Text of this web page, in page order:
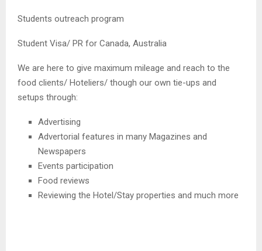
Students outreach program
Student Visa/ PR for Canada, Australia
We are here to give maximum mileage and reach to the
food clients/ Hoteliers/ though our own tie-ups and
setups through:
Advertising
Advertorial features in many Magazines and
Newspapers
Events participation
Food reviews
Reviewing the Hotel/Stay properties and much more